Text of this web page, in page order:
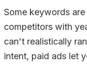
Some keywords
competitors with
can't realistically
intent, paid ads let